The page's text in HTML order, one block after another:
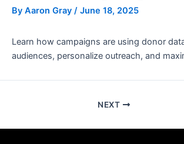
By Aaron Gray / June 18, 2025
Learn how campaigns are using donor
audiences, personalize outreach, and
NEXT